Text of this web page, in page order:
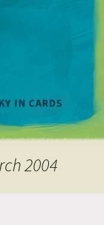
2004